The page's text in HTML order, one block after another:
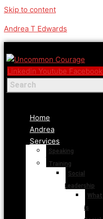
Skip to content
Andrea T Edwards
Linkedin Youtube Facebook
Home
Andrea
Services
Speaking
Training
Social
Leadership
What
is